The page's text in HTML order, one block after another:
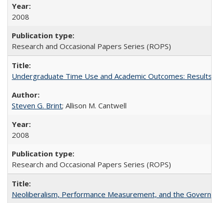
2008
Research and Occasional Papers Series (ROPS)
Undergraduate Time Use and Academic Outcomes: Results
Steven G. Brint; Allison M. Cantwell
2008
Research and Occasional Papers Series (ROPS)
Neoliberalism, Performance Measurement, and the